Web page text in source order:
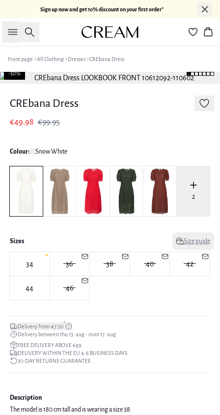
Sign up now and get 10% discount on your first order*
Search
Front page All Clothing Dresses CREbana Dress
-50%
CREbana Dress
€49.98 €99.95
Colour: Snow White
2
Sizes Size guide
34 36 38 40 42
44 46
Delivery from €7.50*
Delivery between thu 13. aug - mon 17. aug
FREE DELIVERY ABOVE €99
DELIVERY WITHIN THE EU 4-6 BUSINESS DAYS
30-DAY RETURNS GUARANTEE
Description
The model is 180 cm tall and is wearing a size 38.